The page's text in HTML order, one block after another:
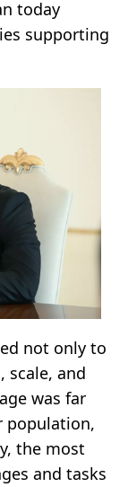
today
supporting
not only to
scale, and
was far
population,
the most
and tasks